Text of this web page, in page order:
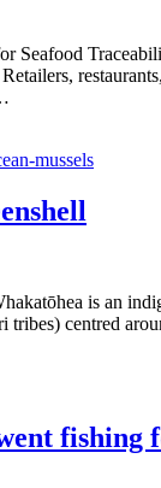
Seafood
is an
tribes) centred
fishing